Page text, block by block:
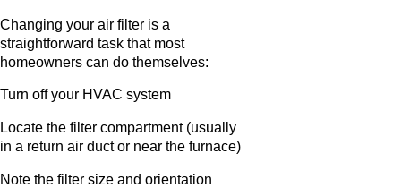
Changing your air filter is a
straightforward task that most
homeowners can do themselves:
Turn off your HVAC system
Locate the filter compartment (usually
in a return air duct or near the furnace)
Note the filter size and orientation